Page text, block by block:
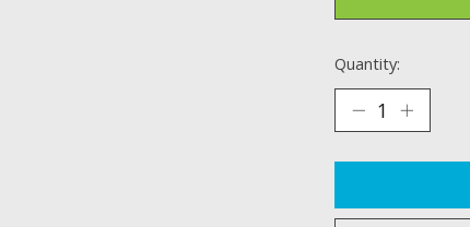
Quantity: